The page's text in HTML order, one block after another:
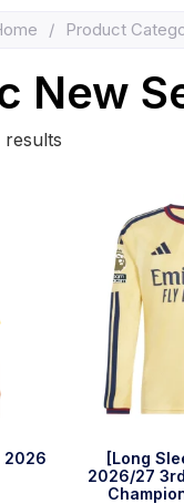
/ Product
New
results
2026
[Long
2026/27